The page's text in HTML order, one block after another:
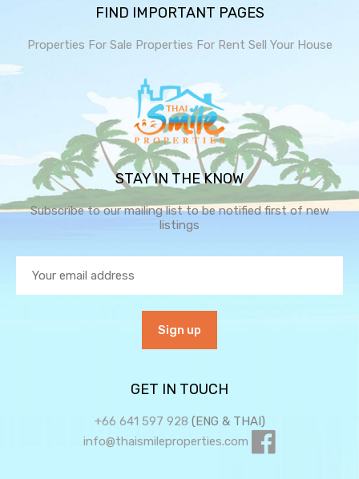
FIND IMPORTANT PAGES
Properties For Sale Properties For Rent Sell Your House
STAY IN THE KNOW
Subscribe to our mailing list to be notified first of new
listings
GET IN TOUCH
+66 641 597 928 (ENG & THAI)
info@thaismileproperties.com